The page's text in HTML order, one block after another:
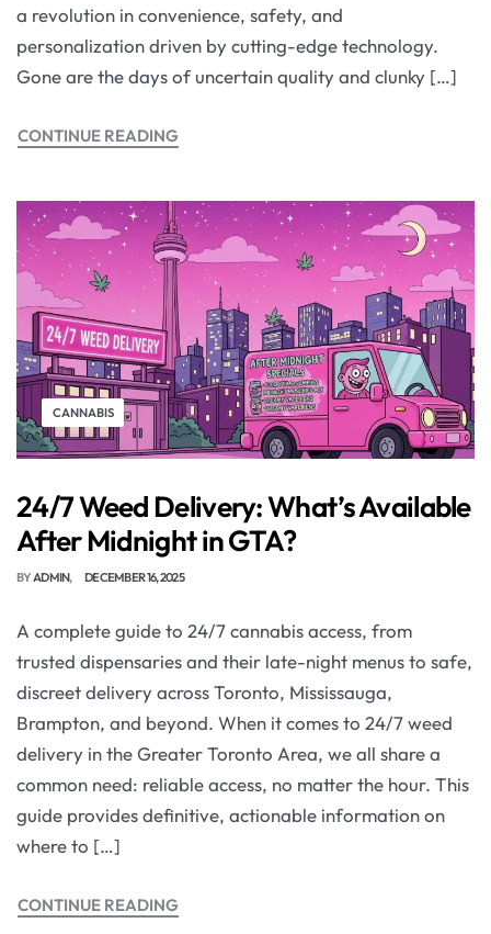
a revolution in convenience, safety, and
personalization driven by cutting-edge technology.
Gone are the days of uncertain quality and clunky […]
CONTINUE READING
CANNABIS
24/7 Weed Delivery: What’s Available
After Midnight in GTA?
BYADMIN DECEMBER 16, 2025
A complete guide to 24/7 cannabis access, from
trusted dispensaries and their late-night menus to safe,
discreet delivery across Toronto, Mississauga,
Brampton, and beyond. When it comes to 24/7 weed
delivery in the Greater Toronto Area, we all share a
common need: reliable access, no matter the hour. This
guide provides definitive, actionable information on
where to […]
CONTINUE READING